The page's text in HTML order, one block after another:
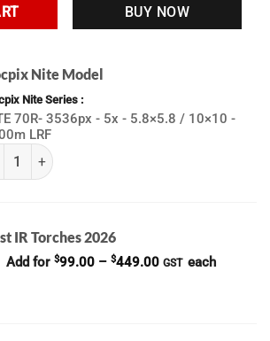
BUY NOW
Nite Model
Nite Series
70R- 3536px - 5x - 5.8×5.8 / 10×10 -
LRF
NITE Series | Nocpix quantity
IR Torches 2026
Add for $99.00 – $449.00Price
GST each